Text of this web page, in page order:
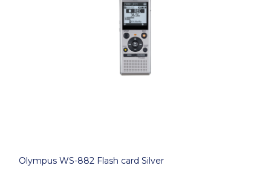
Olympus WS-882 Flash card Silver